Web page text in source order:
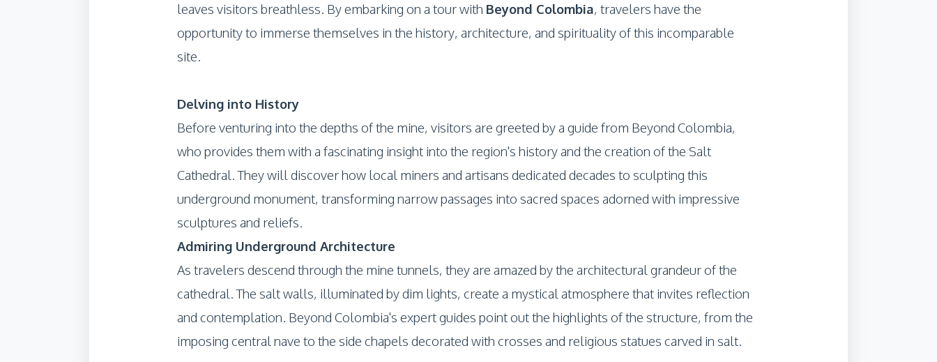
leaves visitors breathless. By embarking on a tour with Beyond Colombia, travelers have the
opportunity to immerse themselves in the history, architecture, and spirituality of this incomparable
site.
Delving into History
Before venturing into the depths of the mine, visitors are greeted by a guide from Beyond Colombia,
who provides them with a fascinating insight into the region's history and the creation of the Salt
Cathedral. They will discover how local miners and artisans dedicated decades to sculpting this
underground monument, transforming narrow passages into sacred spaces adorned with impressive
sculptures and reliefs.
Admiring Underground Architecture
As travelers descend through the mine tunnels, they are amazed by the architectural grandeur of the
cathedral. The salt walls, illuminated by dim lights, create a mystical atmosphere that invites reflection
and contemplation. Beyond Colombia's expert guides point out the highlights of the structure, from the
imposing central nave to the side chapels decorated with crosses and religious statues carved in salt.